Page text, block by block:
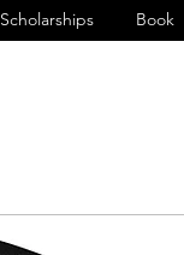
Scholarships Book